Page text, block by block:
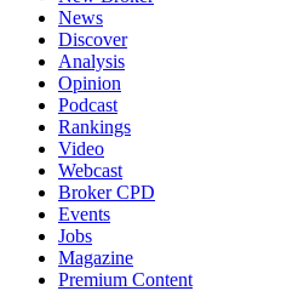
News
Discover
Analysis
Opinion
Podcast
Rankings
Video
Webcast
Broker CPD
Events
Jobs
Magazine
Premium Content